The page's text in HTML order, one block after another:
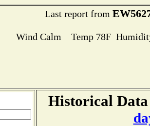
Last report from
Wind Calm Temp 78F
Historical